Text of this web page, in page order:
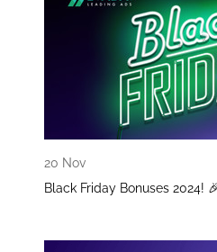
20 Nov
Black Friday Bonuses 2024!